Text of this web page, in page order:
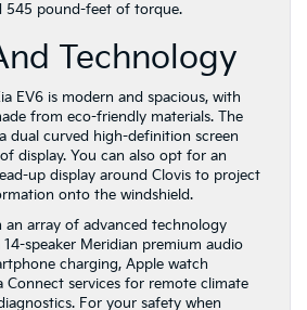
545 pound-feet of torque.
Technology
EV6 is modern and spacious, with
from eco-friendly materials. The
dual curved high-definition screen
display. You can also opt for an
up display around Clovis to project
onto the windshield.
an array of advanced technology
speaker Meridian premium audio
charging, Apple watch
Connect services for remote climate
For your safety when